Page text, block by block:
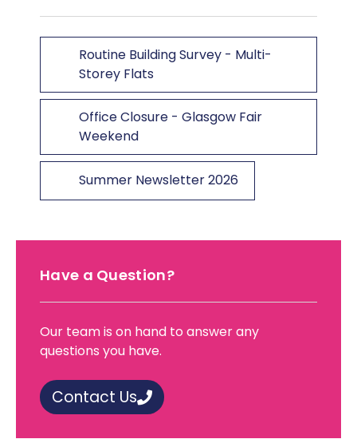
Routine Building Survey - Multi-
Storey Flats
Office Closure - Glasgow Fair
Weekend
Summer Newsletter 2026
Have a Question?
Our team is on hand to answer any
questions you have.
Contact Us